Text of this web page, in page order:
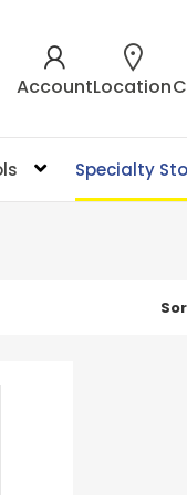
AccountLocation
Specialty